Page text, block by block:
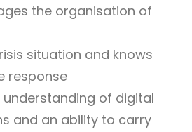
the organisation of
situation and knows
response
understanding of digital
and an ability to carry